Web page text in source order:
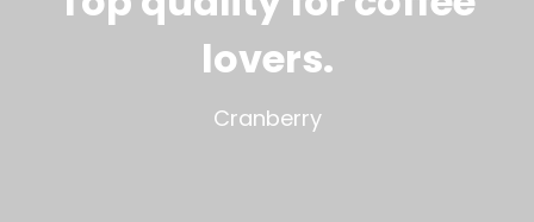
lovers.
Cranberry